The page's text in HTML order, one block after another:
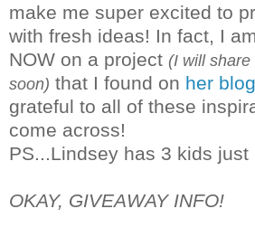
make me super excited to
with fresh ideas! In fact, I
NOW on a project (I will
soon) that I found on her blog
grateful to all of these
come across!
PS...Lindsey has 3 kids just
OKAY, GIVEAWAY INFO!